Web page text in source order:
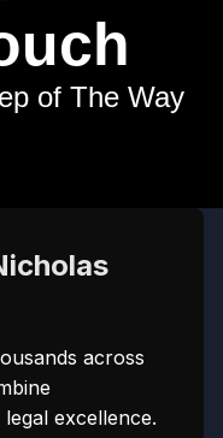
of The Way
across
excellence.